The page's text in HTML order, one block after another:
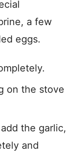
a few
eggs.
on the stove
the garlic,
and